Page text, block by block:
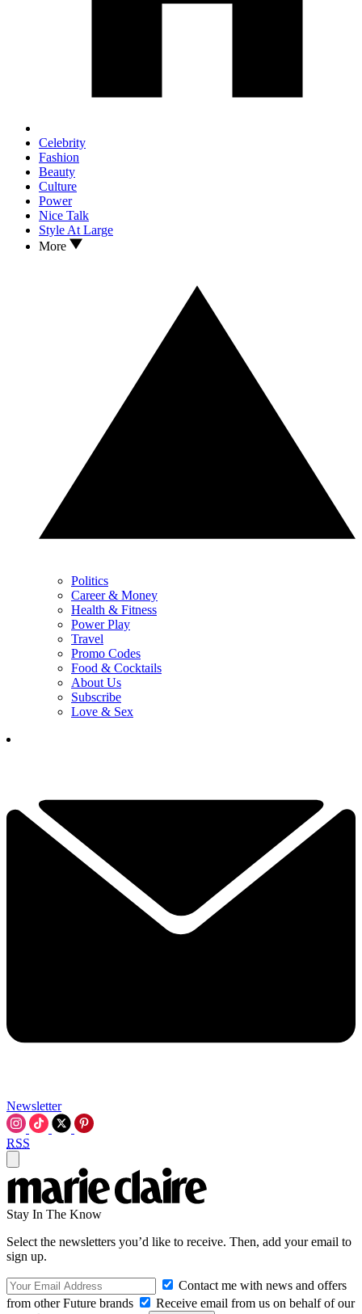
Celebrity
Fashion
Beauty
Culture
Power
Nice Talk
Style At Large
More
Politics
Career & Money
Health & Fitness
Power Play
Travel
Promo Codes
Food & Cocktails
About Us
Subscribe
Love & Sex
Newsletter
RSS
Stay In The Know
Select the newsletters you’d like to receive. Then, add your email to
sign up.
Contact me with news and offers
from other Future brands
Receive email from us on behalf of our